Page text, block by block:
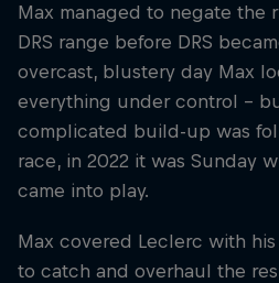
Max managed to negate the
DRS range before DRS
overcast, blustery day Max
everything under control –
complicated build-up was
race, in 2022 it was Sunday
came into play.
Max covered Leclerc with
to catch and overhaul the